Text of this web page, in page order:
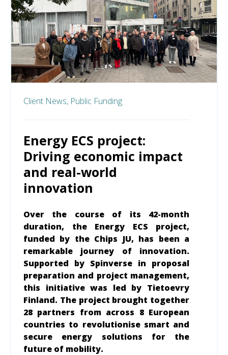
Client News, Public Funding
Energy ECS project:
Driving economic impact
and real-world
innovation
Over the course of its 42-month
duration, the Energy ECS project,
funded by the Chips JU, has been a
remarkable journey of innovation.
Supported by Spinverse in proposal
preparation and project management,
this initiative was led by Tietoevry
Finland. The project brought together
28 partners from across 8 European
countries to revolutionise smart and
secure energy solutions for the
future of mobility.